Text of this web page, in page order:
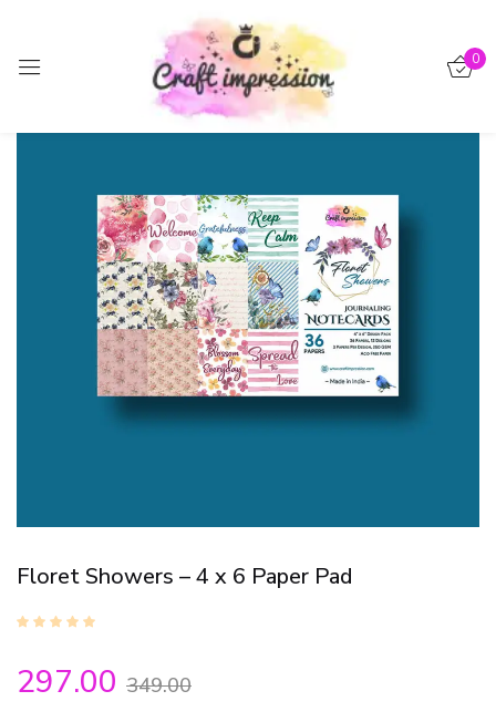
0
Floret Showers – 4 x 6 Paper Pad
297.00 349.00
Sign in
Remember me Lost password?
Log in
Create an account